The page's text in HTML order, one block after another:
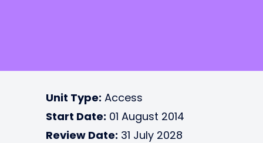
Unit Type: Access
Start Date: 01 August 2014
Review Date: 31 July 2028